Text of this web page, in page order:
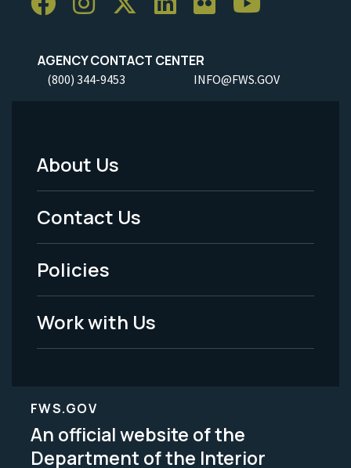
AGENCY CONTACT CENTER
(800) 344-9453 INFO@FWS.GOV
Footer
Menu
-
Legal
About Us
Contact Us
Policies
Work with Us
FWS.GOV
An official website of the
Department of the Interior